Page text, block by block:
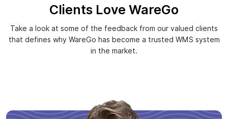
Clients Love WareGo
Take a look at some of the feedback from our valued clients
that defines why WareGo has become a trusted WMS system
in the market.